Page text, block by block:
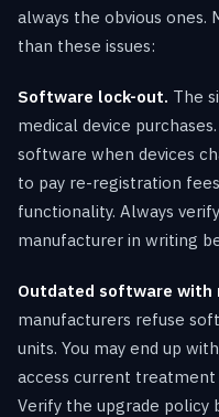
always the obvious ones.
than these issues:
Software lock-out. The
medical device
software when devices
to pay re-registration
functionality. Always
manufacturer in writing
Outdated software with
manufacturers refuse
units. You may end up
access current
Verify the upgrade policy